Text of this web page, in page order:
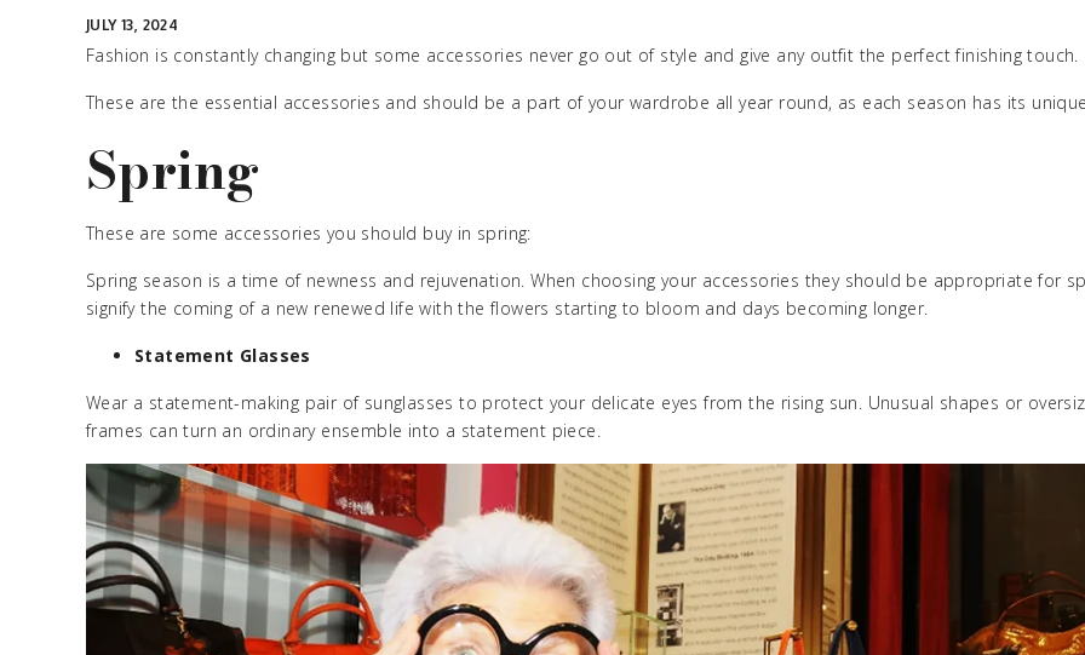
JULY 13, 2024
Fashion is constantly changing but some accessories never go out of style and give any outfit the perfect finishing touch.
These are the essential accessories and should be a part of your wardrobe all year round, as each season has its
Spring
These are some accessories you should buy in spring:
Spring season is a time of newness and rejuvenation. When choosing your accessories they should be appropriate for
signify the coming of a new renewed life with the flowers starting to bloom and days becoming longer.
Statement Glasses
Wear a statement-making pair of sunglasses to protect your delicate eyes from the rising sun. Unusual shapes or
frames can turn an ordinary ensemble into a statement piece.